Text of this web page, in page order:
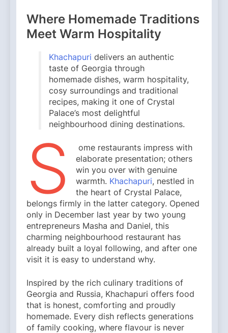
Where Homemade Traditions
Meet Warm Hospitality
Khachapuri delivers an authentic
taste of Georgia through
homemade dishes, warm hospitality,
cosy surroundings and traditional
recipes, making it one of Crystal
Palace’s most delightful
neighbourhood dining destinations.
S
ome restaurants impress with
elaborate presentation; others
win you over with genuine
warmth. Khachapuri, nestled in
the heart of Crystal Palace,
belongs firmly in the latter category. Opened
only in December last year by two young
entrepreneurs Masha and Daniel, this
charming neighbourhood restaurant has
already built a loyal following, and after one
visit it is easy to understand why.
Inspired by the rich culinary traditions of
Georgia and Russia, Khachapuri offers food
that is honest, comforting and proudly
homemade. Every dish reflects generations
of family cooking, where flavour is never